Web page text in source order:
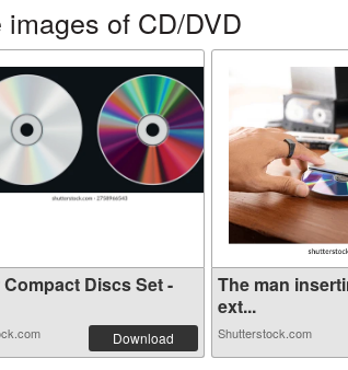
images of CD/DVD
Discs Set -
Download
The man
ext...
Shutterstock.com